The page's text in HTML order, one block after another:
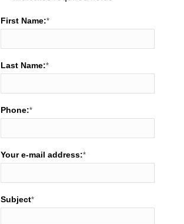
First Name:*
Last Name:*
Phone:*
Your e-mail address:*
Subject*